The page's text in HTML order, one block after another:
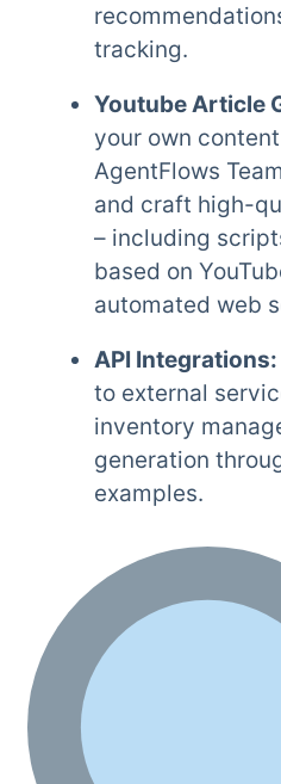
tracking.
Youtube Article
your own
AgentFlows
and craft high-
– including
based on
automated web
API Integrations:
to external
inventory
generation
examples.